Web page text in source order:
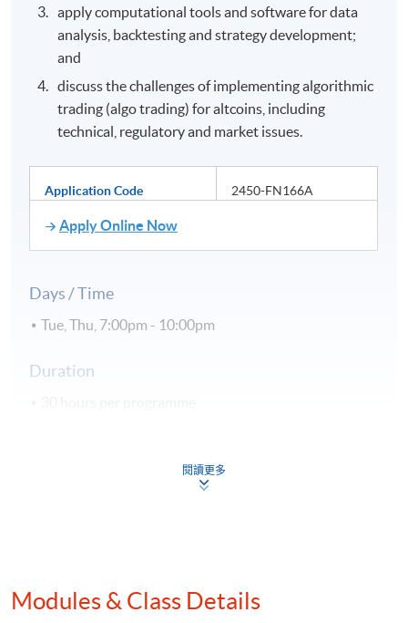
apply computational tools and software for data
analysis, backtesting and strategy development;
and
discuss the challenges of implementing algorithmic
trading (algo trading) for altcoins, including
technical, regulatory and market issues.
Application Code 2450-FN166A
Apply Online Now
Days / Time
Tue, Thu, 7:00pm - 10:00pm
Duration
Hong Kong Island Learning Centre
閱讀更多
Modules & Class Details